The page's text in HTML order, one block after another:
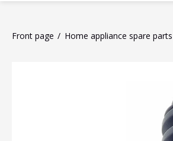
Front page Home appliance spare parts